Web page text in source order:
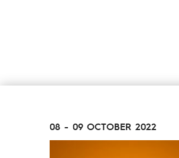
08 - 09 OCTOBER 2022